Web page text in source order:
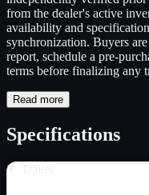
from the dealer's active
availability and
synchronization. Buyers
report, schedule a pre-
terms before finalizing any
Read more
Specifications